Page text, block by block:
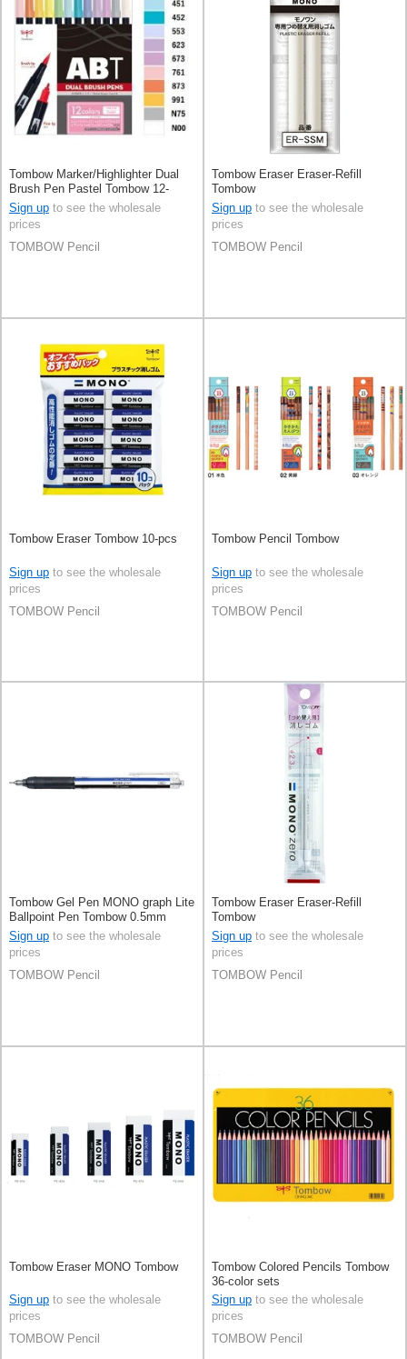
Tombow Marker/Highlighter Dual
Brush Pen Pastel Tombow 12-
colors
Sign up to see the wholesale
prices
TOMBOW Pencil
Tombow Eraser Eraser-Refill
Tombow
Sign up to see the wholesale
prices
TOMBOW Pencil
Tombow Eraser Tombow 10-pcs
Sign up to see the wholesale
prices
TOMBOW Pencil
Tombow Pencil Tombow
Sign up to see the wholesale
prices
TOMBOW Pencil
Tombow Gel Pen MONO graph Lite
Ballpoint Pen Tombow 0.5mm
Sign up to see the wholesale
prices
TOMBOW Pencil
Tombow Eraser Eraser-Refill
Tombow
Sign up to see the wholesale
prices
TOMBOW Pencil
Tombow Eraser MONO Tombow
Sign up to see the wholesale
prices
TOMBOW Pencil
Tombow Colored Pencils Tombow
36-color sets
Sign up to see the wholesale
prices
TOMBOW Pencil